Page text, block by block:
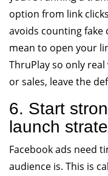
option from link
avoids counting fake
mean to open your
ThruPlay so only
or sales, leave the
6. Start
launch
Facebook ads need
audience is. This is